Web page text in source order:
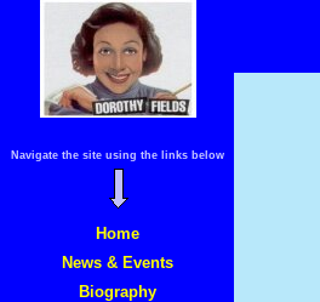
Navigate the site using the links below
Home
News & Events
Biography